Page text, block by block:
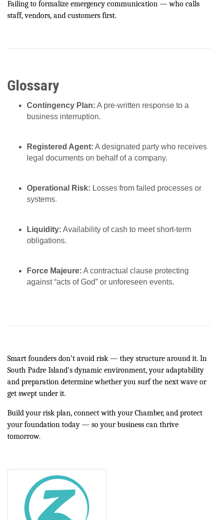
Failing to formalize emergency communication — who calls
staff, vendors, and customers first.
Glossary
Contingency Plan: A pre-written response to a
business interruption.
Registered Agent: A designated party who receives
legal documents on behalf of a company.
Operational Risk: Losses from failed processes or
systems.
Liquidity: Availability of cash to meet short-term
obligations.
Force Majeure: A contractual clause protecting
against “acts of God” or unforeseen events.
Smart founders don’t avoid risk — they structure around it. In
South Padre Island’s dynamic environment, your adaptability
and preparation determine whether you surf the next wave or
get swept under it.
Build your risk plan, connect with your Chamber, and protect
your foundation today — so your business can thrive
tomorrow.